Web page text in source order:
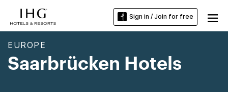
Sign in / Join for free
EUROPE
Saarbrücken Hotels